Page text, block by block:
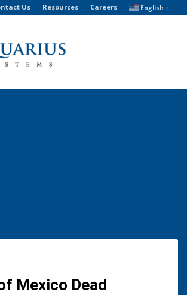
Us Resources Careers English ▼
Mexico Dead